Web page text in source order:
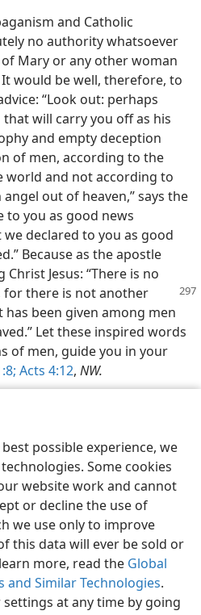
possible experience, we
Some cookies
website work and cannot
or decline the use of
we use only to improve
this data will ever be sold or
more, read the Global
and Similar Technologies.
at any time by going
and Catholic
no authority whatsoever
Mary or any other woman
would be well, therefore, to
“Look out: perhaps
will carry you off as his
and empty deception
of men, according to the
world and not according to
angel out of heaven,” says the
to you as good news
declared to you as good
Because as the apostle
Jesus: “There is no
for there is not another
been given among men
Let these inspired words
of men, guide you in your
Acts 4:12, NW.
Share Preferences
and Tract Society of Pennsylvania
Privacy Settings
JW.ORG
Log In